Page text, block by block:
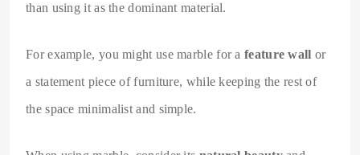
than using it as the dominant material.
For example, you might use marble for a feature wall or
a statement piece of furniture, while keeping the rest of
the space minimalist and simple.